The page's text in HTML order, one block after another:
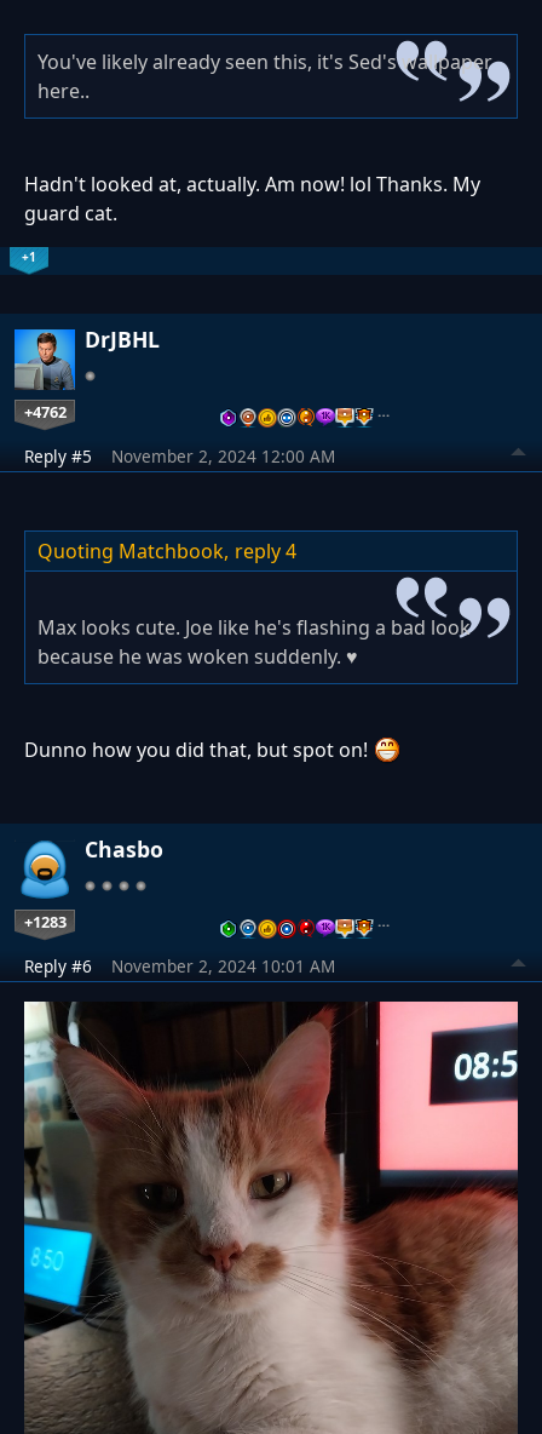
You've likely already seen this, it's Sed's wallpaper
here..
Hadn't looked at, actually. Am now! lol Thanks. My
guard cat.
+1
DrJBHL
+4762 …
Reply #5 November 2, 2024 12:00 AM
Quoting Matchbook, reply 4
Max looks cute. Joe like he's flashing a bad look
because he was woken suddenly. ♥
Dunno how you did that, but spot on!
Chasbo
+1283 …
Reply #6 November 2, 2024 10:01 AM